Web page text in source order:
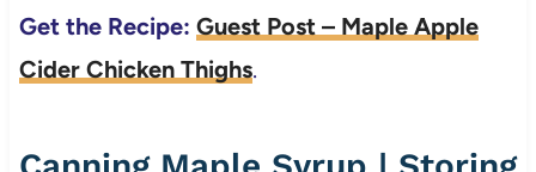
Get the Recipe: Guest Post – Maple Apple
Cider Chicken Thighs.